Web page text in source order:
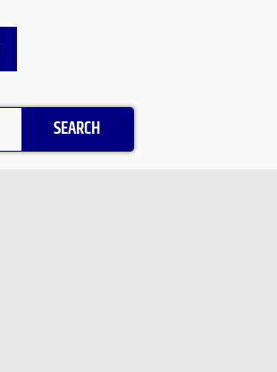
SEARCH